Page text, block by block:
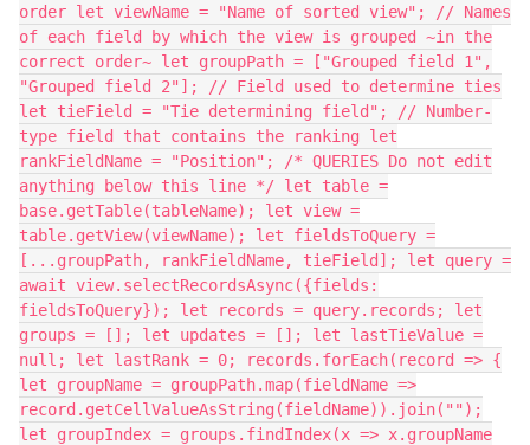
order let viewName = "Name of sorted view"; // Names
of each field by which the view is grouped ~in the
correct order~ let groupPath = ["Grouped field 1",
"Grouped field 2"]; // Field used to determine ties
let tieField = "Tie determining field"; // Number-
type field that contains the ranking let
rankFieldName = "Position"; /* QUERIES Do not edit
anything below this line */ let table =
base.getTable(tableName); let view =
table.getView(viewName); let fieldsToQuery =
[...groupPath, rankFieldName, tieField]; let query =
await view.selectRecordsAsync({fields:
fieldsToQuery}); let records = query.records; let
groups = []; let updates = []; let lastTieValue =
null; let lastRank = 0; records.forEach(record => {
let groupName = groupPath.map(fieldName =>
record.getCellValueAsString(fieldName)).join("");
let groupIndex = groups.findIndex(x => x.groupName